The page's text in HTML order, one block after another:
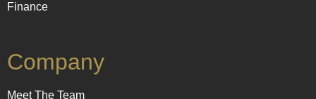
Finance
Company
Meet The Team